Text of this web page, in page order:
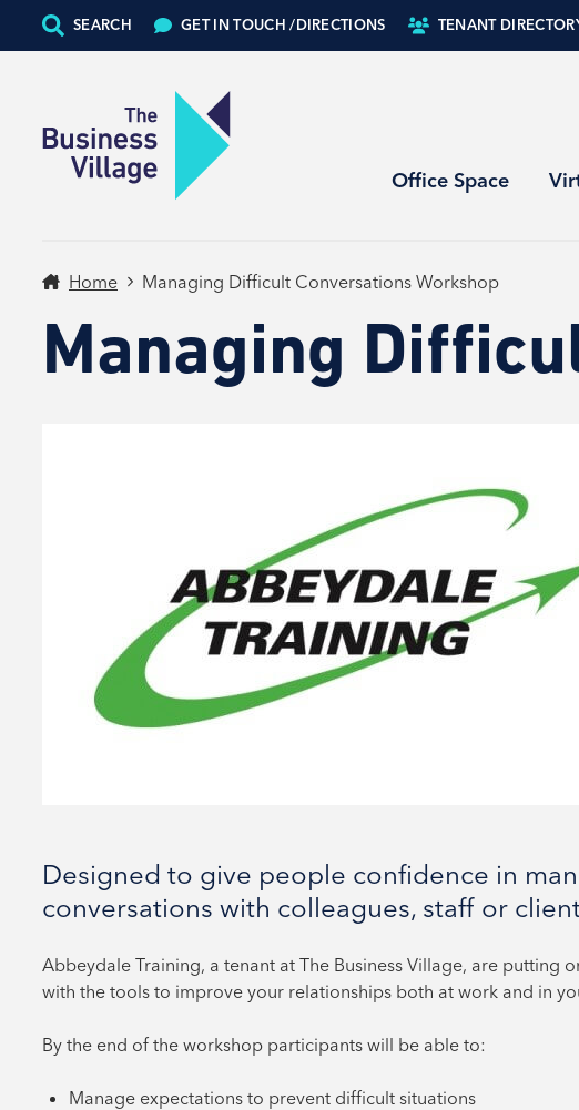
SEARCH GET IN TOUCH /DIRECTIONS TENANT
Office Space
Home Managing Difficult Conversations Workshop
Managing
Designed to give people confidence in
conversations with colleagues, staff or
Abbeydale Training, a tenant at The Business Village, are putting
with the tools to improve your relationships both at work and in
By the end of the workshop participants will be able to:
Manage expectations to prevent difficult situations